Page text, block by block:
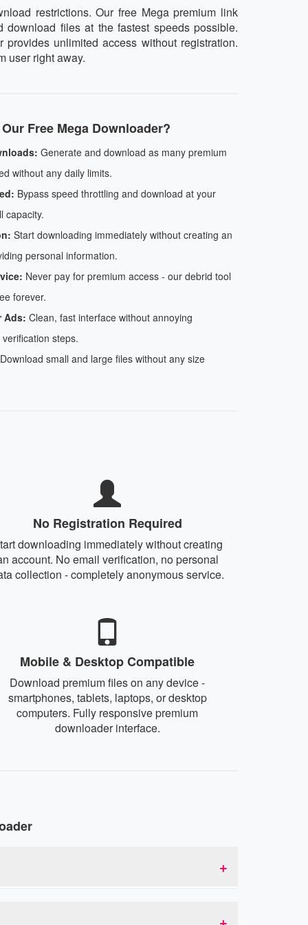
restrictions. Our free Mega premium link
files at the fastest speeds possible.
unlimited access without registration.
user right away.
Free Mega Downloader?
Generate and download as many premium
without any daily limits.
Bypass speed throttling and download at your
capacity.
Start downloading immediately without creating an
personal information.
Never pay for premium access - our debrid tool
forever.
Ads: Clean, fast interface without annoying
steps.
Download small and large files without any size
No Registration Required
downloading immediately without creating
account. No email verification, no personal
collection - completely anonymous service.
Mobile & Desktop Compatible
Download premium files on any device -
smartphones, tablets, laptops, or desktop
computers. Fully responsive premium
downloader interface.
as an intermediary that provides you with